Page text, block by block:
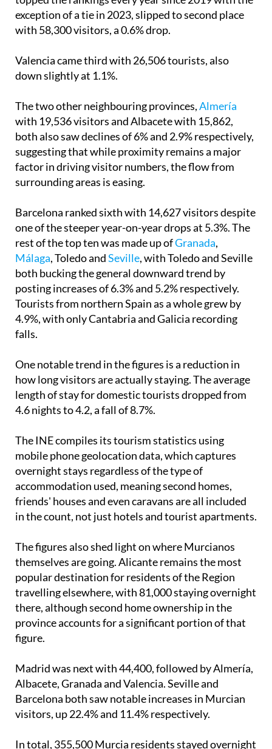
exception of a tie in 2023, slipped to second place
with 58,300 visitors, a 0.6% drop.
Valencia came third with 26,506 tourists, also
down slightly at 1.1%.
The two other neighbouring provinces,Almería
with 19,536 visitors and Albacete with 15,862,
both also saw declines of 6% and 2.9% respectively,
suggesting that while proximity remains a major
factor in driving visitor numbers, the flow from
surrounding areas is easing.
Barcelona ranked sixth with 14,627 visitors despite
one of the steeper year-on-year drops at 5.3%. The
rest of the top ten was made up ofGranada,
Málaga, Toledo andSeville, with Toledo and Seville
both bucking the general downward trend by
posting increases of 6.3% and 5.2% respectively.
Tourists from northern Spain as a whole grew by
4.9%, with only Cantabria and Galicia recording
falls.
One notable trend in the figures is a reduction in
how long visitors are actually staying. The average
length of stay for domestic tourists dropped from
4.6 nights to 4.2, a fall of 8.7%.
The INE compiles its tourism statistics using
mobile phone geolocation data, which captures
overnight stays regardless of the type of
accommodation used, meaning second homes,
friends' houses and even caravans are all included
in the count, not just hotels and tourist apartments.
The figures also shed light on where Murcianos
themselves are going. Alicante remains the most
popular destination for residents of the Region
travelling elsewhere, with 81,000 staying overnight
there, although second home ownership in the
province accounts for a significant portion of that
figure.
Madrid was next with 44,400, followed by Almería,
Albacete, Granada and Valencia. Seville and
Barcelona both saw notable increases in Murcian
visitors, up 22.4% and 11.4% respectively.
In total, 355,500 Murcia residents stayed overnight